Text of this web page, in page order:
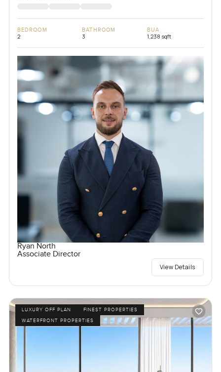
BEDROOM
2
BATHROOM
3
BUA
1,238 sqft
Ryan North
Associate Director
View Details
LUXURY OFF PLAN
FINEST PROPERTIES
WATERFRONT PROPERTIES